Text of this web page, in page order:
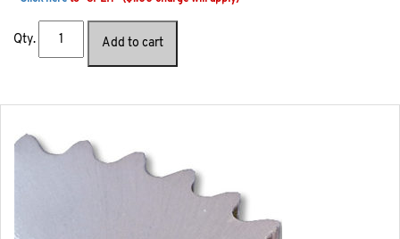
Qty. Add to cart